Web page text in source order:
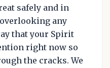
safely and in
any
that your Spirit
right now so
the cracks. We